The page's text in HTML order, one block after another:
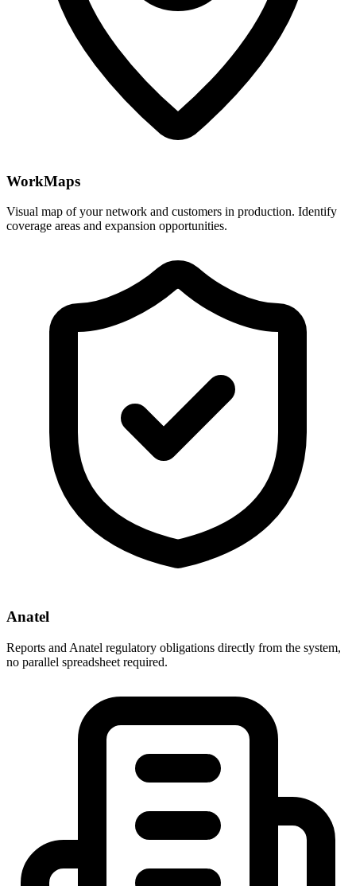
WorkMaps
Visual map of your network and customers in production. Identify
coverage areas and expansion opportunities.
Anatel
Reports and Anatel regulatory obligations directly from the system,
no parallel spreadsheet required.